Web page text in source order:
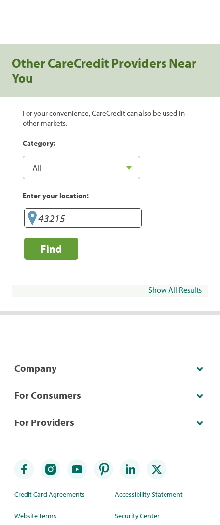
Other CareCredit Providers Near
You
For your convenience, CareCredit can also be used in
other markets.
Category:
Enter your location:
Find
Show All Results
Company
For Consumers
For Providers
Credit Card Agreements
Website Terms
Accessibility Statement
Security Center